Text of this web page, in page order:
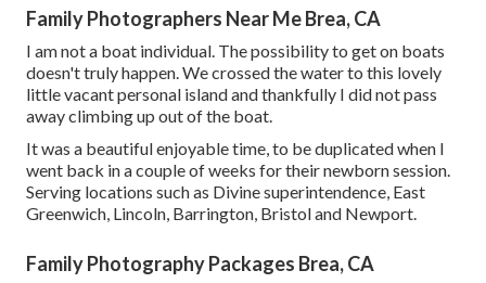
Family Photographers Near Me Brea, CA
I am not a boat individual. The possibility to get on boats
doesn't truly happen. We crossed the water to this lovely
little vacant personal island and thankfully I did not pass
away climbing up out of the boat.
It was a beautiful enjoyable time, to be duplicated when I
went back in a couple of weeks for their newborn session.
Serving locations such as Divine superintendence, East
Greenwich, Lincoln, Barrington, Bristol and Newport.
Family Photography Packages Brea, CA